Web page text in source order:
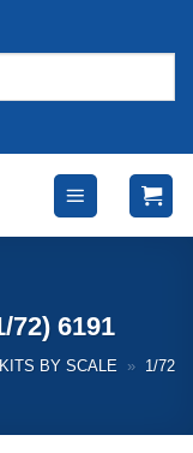
72) 6191
KITS BY SCALE »
1/72